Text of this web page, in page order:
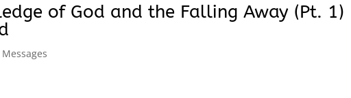
of God and the Falling Away (Pt. 1) ||
Messages